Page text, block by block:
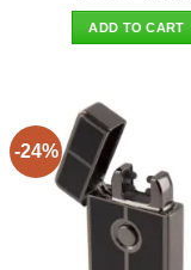
was:
$33.90.
ADD TO CART
-24%